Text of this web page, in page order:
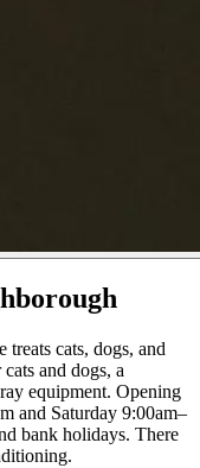
treats cats, dogs, and
and dogs, a
equipment. Opening
and Saturday 9:00am–
bank holidays. There